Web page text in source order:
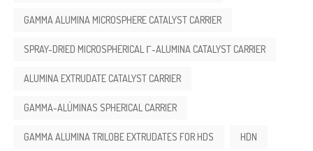
GAMMA ALUMINA MICROSPHERE CATALYST CARRIER
SPRAY-DRIED MICROSPHERICAL Γ-ALUMINA CATALYST CARRIER
ALUMINA EXTRUDATE CATALYST CARRIER
GAMMA-ALÚMINAS SPHERICAL CARRIER
GAMMA ALUMINA TRILOBE EXTRUDATES FOR HDS HDN